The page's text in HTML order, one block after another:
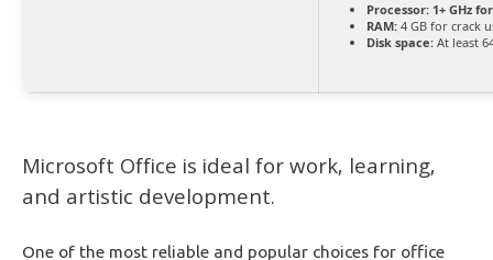
Processor: 1+ GHz
RAM: 4 GB for crack
Disk space: At least
Microsoft Office is ideal for work, learning,
and artistic development.
One of the most reliable and popular choices for office